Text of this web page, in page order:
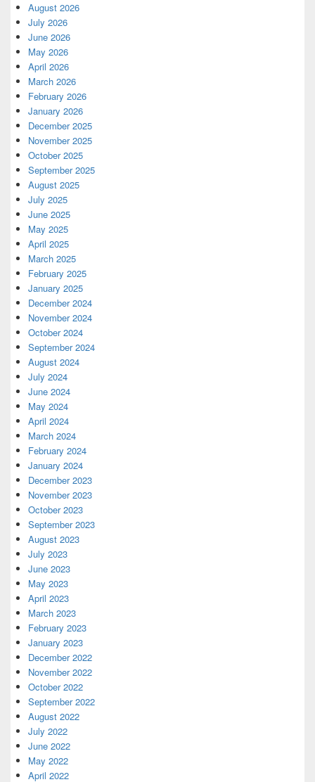
August 2026
July 2026
June 2026
May 2026
April 2026
March 2026
February 2026
January 2026
December 2025
November 2025
October 2025
September 2025
August 2025
July 2025
June 2025
May 2025
April 2025
March 2025
February 2025
January 2025
December 2024
November 2024
October 2024
September 2024
August 2024
July 2024
June 2024
May 2024
April 2024
March 2024
February 2024
January 2024
December 2023
November 2023
October 2023
September 2023
August 2023
July 2023
June 2023
May 2023
April 2023
March 2023
February 2023
January 2023
December 2022
November 2022
October 2022
September 2022
August 2022
July 2022
June 2022
May 2022
April 2022